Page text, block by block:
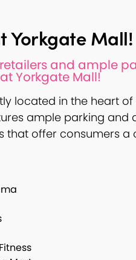
Yorkgate Mall!
and ample
Yorkgate Mall!
located in the heart
ample parking and
that offer consumers